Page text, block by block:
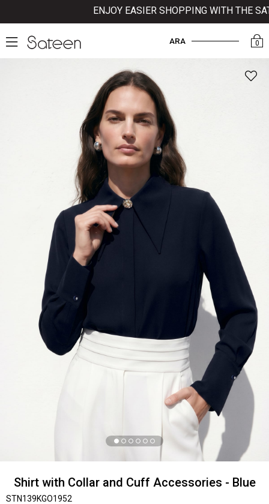
ENJOY EASIER SHOPPING WITH THE
0
ARA
Shirt with Collar and Cuff Accessories - Blue
STN139KGO1952